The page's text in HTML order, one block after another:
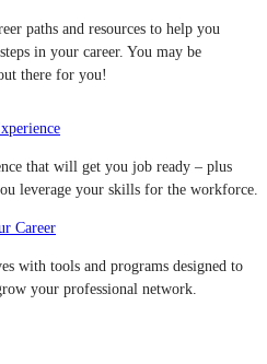
paths and resources to help you
in your career. You may be
there for you!
that will get you job ready – plus
leverage your skills for the workforce.
Career
with tools and programs designed to
your professional network.